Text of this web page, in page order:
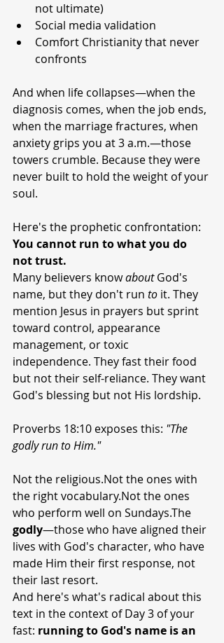
not ultimate)
Social media validation
Comfort Christianity that never
confronts
And when life collapses—when the
diagnosis comes, when the job ends,
when the marriage fractures, when
anxiety grips you at 3 a.m.—those
towers crumble. Because they were
never built to hold the weight of your
soul.
Here's the prophetic confrontation:
You cannot run to what you do
not trust.
Many believers know about God's
name, but they don't run to it. They
mention Jesus in prayers but sprint
toward control, appearance
management, or toxic
independence. They fast their food
but not their self-reliance. They want
God's blessing but not His lordship.
Proverbs 18:10 exposes this: "The
godly run to Him."
Not the religious.Not the ones with
the right vocabulary.Not the ones
who perform well on Sundays.The
godly—those who have aligned their
lives with God's character, who have
made Him their first response, not
their last resort.
And here's what's radical about this
text in the context of Day 3 of your
fast: running to God's name is an